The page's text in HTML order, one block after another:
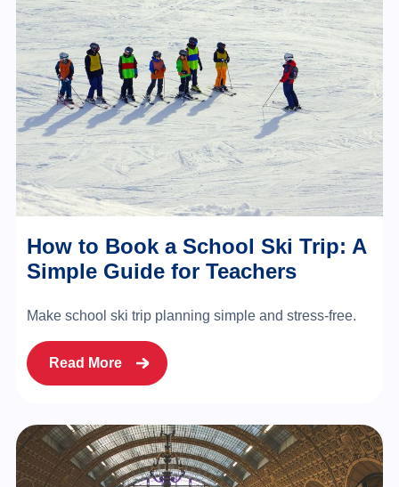
How to Book a School Ski Trip: A
Simple Guide for Teachers
Make school ski trip planning simple and stress-free.
Read More